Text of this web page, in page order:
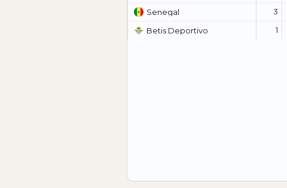
Senegal
3
Betis Deportivo
1